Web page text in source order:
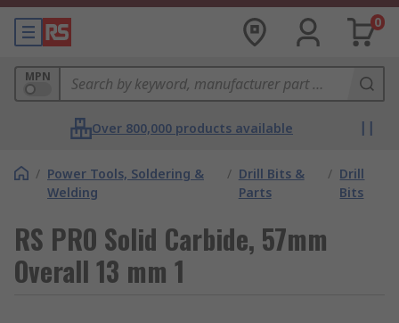
0
MPN
Over 800,000 products available
/ Power Tools, Soldering &
Welding
/ Drill Bits &
Parts
/ Drill
Bits
RS PRO Solid Carbide, 57mm
Overall 13 mm 1